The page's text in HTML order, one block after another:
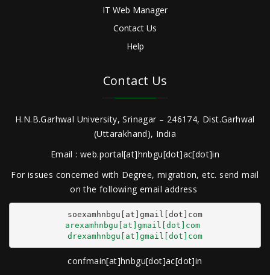
IT Web Manager
Contact Us
Help
Contact Us
H.N.B.Garhwal University, Srinagar – 246174, Dist.Garhwal
(Uttarakhand), India
Email : web.portal[at]hnbgu[dot]ac[dot]in
For issues concerned with Degree, migration, etc. send mail
on the following email address
arexamhnbgu[at]gmail[dot]com
drexamhnbgu[at]gmail[dot]com
confmain[at]hnbgu[dot]ac[dot]in